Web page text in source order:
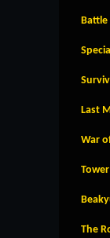
Battle
Last
War
The